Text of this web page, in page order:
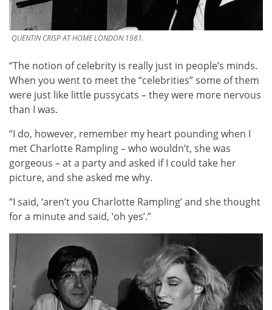
QUENTIN CRISP AT HOME LONDON 1981.
“The notion of celebrity is really just in people’s minds.
When you went to meet the “celebrities” some of them
were just like little pussycats – they were more nervous
than I was.
“I do, however, remember my heart pounding when I
met Charlotte Rampling – who wouldn’t, she was
gorgeous – at a party and asked if I could take her
picture, and she asked me why.
“I said, ‘aren’t you Charlotte Rampling’ and she thought
for a minute and said, ‘oh yes’.”